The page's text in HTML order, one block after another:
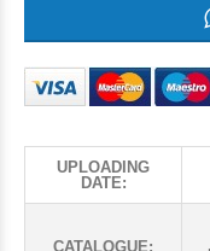
UPLOADING
DATE:
CATALOGUE: